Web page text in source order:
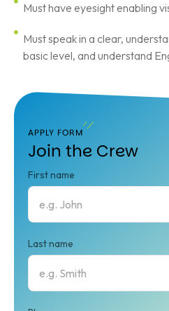
Must have eyesight enabling
Must speak in a clear,
basic level, and understand
APPLY FORM
Join the Crew
First name
Last name